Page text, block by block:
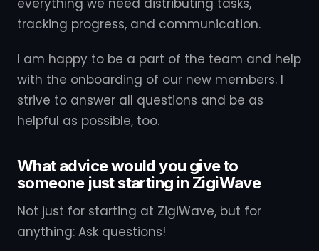
everything we need distributing tasks,
tracking progress, and communication.
I am happy to be a part of the team and help
with the onboarding of our new members. I
strive to answer all questions and be as
helpful as possible, too.
What advice would you give to
someone just starting in ZigiWave
Not just for starting at ZigiWave, but for
anything: Ask questions!